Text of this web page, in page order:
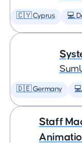
🇨🇾 Cyprus 💻
🇩🇪 Germany
Staff